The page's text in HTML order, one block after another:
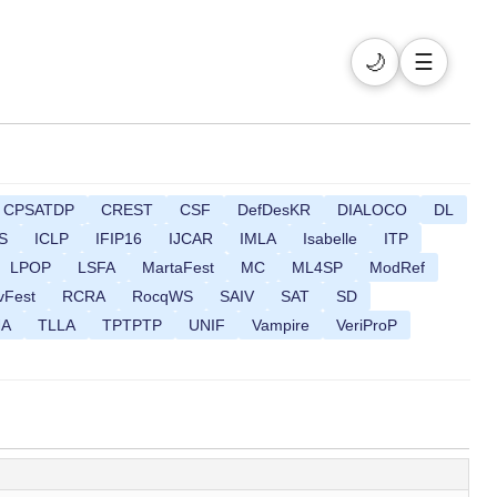
🌙 ☰
CPSATDP CREST CSF DefDesKR DIALOCO
DL
ICLP IFIP16 IJCAR IMLA Isabelle
ITP
LPOP LSFA MartaFest MC ML4SP
ModRef
RCRA RocqWS SAIV SAT
SD
TLLA TPTPTP UNIF Vampire
VeriProP